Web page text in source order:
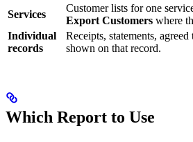
Services
Customer lists for one
Export Customers where
Individual
records
Receipts, statements,
shown on that record.
Which Report to Use